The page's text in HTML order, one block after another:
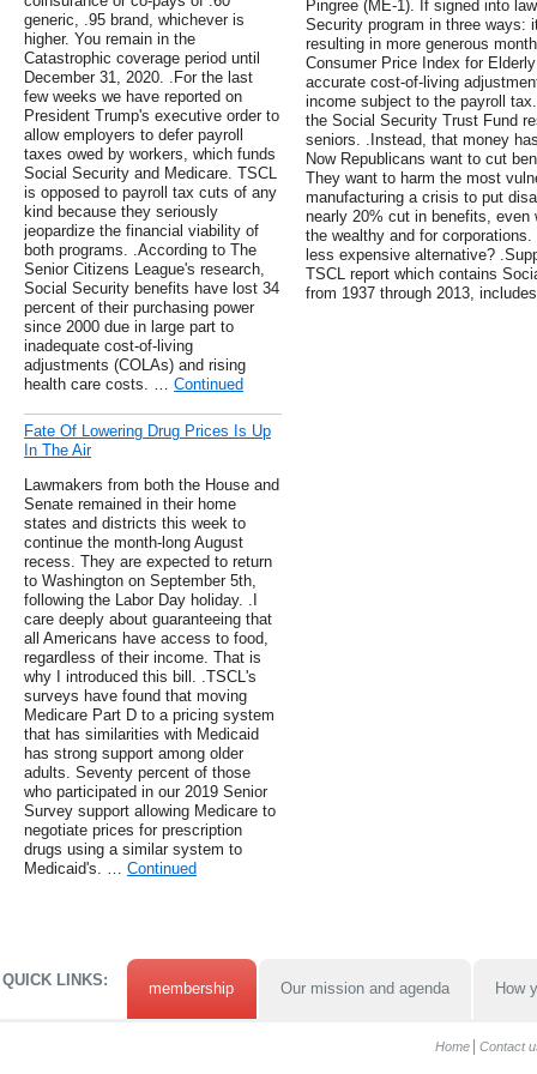
generic, .95 brand, whichever is
higher. You remain in the
Catastrophic coverage period until
December 31, 2020. .For the last
few weeks we have reported on
President Trump's executive order to
allow employers to defer payroll
taxes owed by workers, which funds
Social Security and Medicare. TSCL
is opposed to payroll tax cuts of any
kind because they seriously
jeopardize the financial viability of
both programs. .According to The
Senior Citizens League's research,
Social Security benefits have lost 34
percent of their purchasing power
since 2000 due in large part to
inadequate cost-of-living
adjustments (COLAs) and rising
health care costs. … Continued
Fate Of Lowering Drug Prices Is Up
In The Air
Lawmakers from both the House and
Senate remained in their home
states and districts this week to
continue the month-long August
recess. They are expected to return
to Washington on September 5th,
following the Labor Day holiday. .I
care deeply about guaranteeing that
all Americans have access to food,
regardless of their income. That is
why I introduced this bill. .TSCL's
surveys have found that moving
Medicare Part D to a pricing system
that has similarities with Medicaid
has strong support among older
adults. Seventy percent of those
who participated in our 2019 Senior
Survey support allowing Medicare to
negotiate prices for prescription
drugs using a similar system to
Medicaid's. … Continued
Pingree (ME-1). If signed into
Security program in three ways:
resulting in more generous
Consumer Price Index for
accurate cost-of-living
income subject to the payroll
the Social Security Trust Fund
seniors. .Instead, that money
Now Republicans want to cut
They want to harm the most
manufacturing a crisis to put
nearly 20% cut in benefits, even
the wealthy and for
less expensive alternative?
TSCL report which contains
from 1937 through 2013,
QUICK LINKS: membership Our mission and agenda How
Home Contact